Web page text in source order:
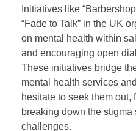
Initiatives like
“Fade to Talk” in the UK
on mental health within
and encouraging open
These initiatives bridge
mental health services
hesitate to seek them
breaking down the
challenges.